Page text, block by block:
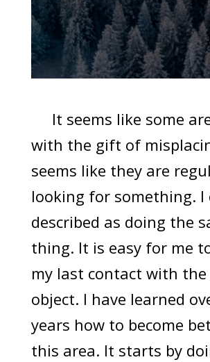
It seems like some
with the gift of
seems like they are
looking for something. I
described as doing the
thing. It is easy for me
my last contact with the
object. I have learned
years how to become
this area. It starts by